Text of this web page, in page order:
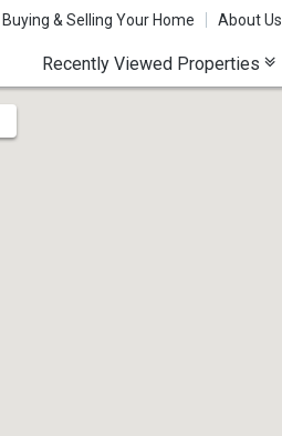
Buying & Selling Your Home About Us
Recently Viewed Properties